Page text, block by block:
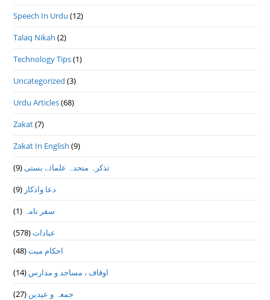
Speech In Urdu (12)
Talaq Nikah (2)
Technology Tips(1)
Uncategorized (3)
Urdu Articles(68)
Zakat(7)
Zakat In English (9)
تذكرہ متحدہ علمائے بستى(9)
دعا واذكار (9)
سفر نامہ (1)
عبادات(578)
احکام میت(48)
اوقاف ، مساجد و مدارس (14)
جمعہ و عیدین (27)